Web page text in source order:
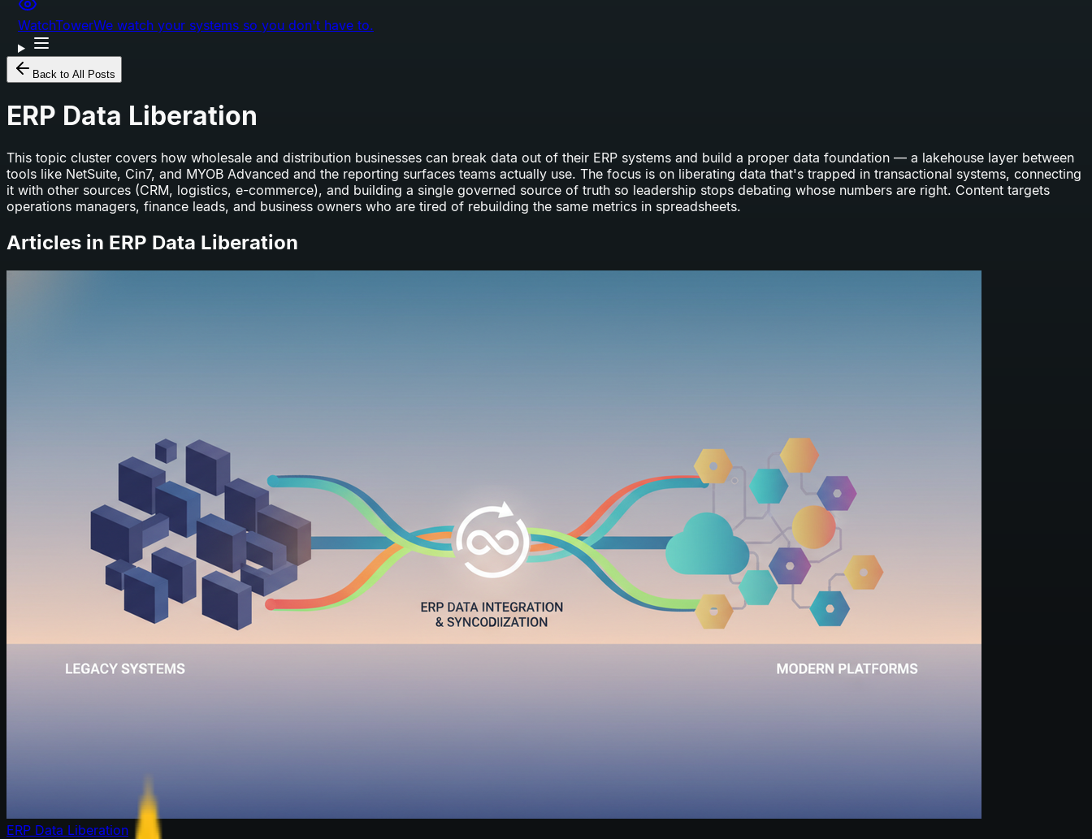
WatchTowerWe watch your systems so you don't have to.
Back to All Posts
ERP Data Liberation
This topic cluster covers how wholesale and distribution businesses can break data out of their ERP systems and build a proper data foundation — a lakehouse layer between
tools like NetSuite, Cin7, and MYOB Advanced and the reporting surfaces teams actually use. The focus is on liberating data that's trapped in transactional systems, connecting
it with other sources (CRM, logistics, e-commerce), and building a single governed source of truth so leadership stops debating whose numbers are right. Content targets
operations managers, finance leads, and business owners who are tired of rebuilding the same metrics in spreadsheets.
Articles in ERP Data Liberation
ERP Data Liberation